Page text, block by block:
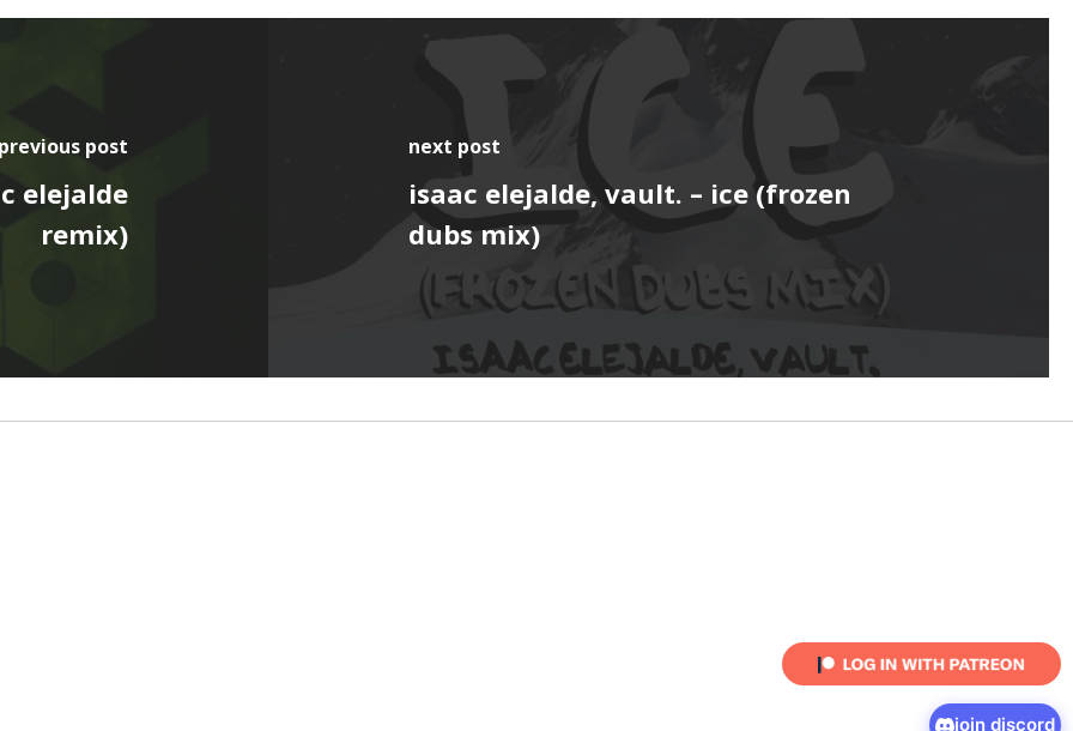
previous post
elejalde
remix)
next post
isaac elejalde, vault. – ice (frozen
dubs mix)
join discord